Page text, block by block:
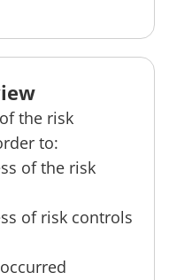
the risk
to:
of the risk
of risk controls